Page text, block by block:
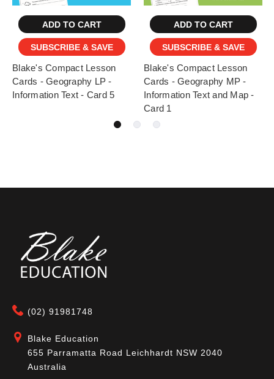
ADD TO CART
SUBSCRIBE & SAVE
Blake's Compact Lesson
Cards - Geography LP -
Information Text - Card 5
ADD TO CART
SUBSCRIBE & SAVE
Blake's Compact Lesson
Cards - Geography MP -
Information Text and Map -
Card 1
(02) 91981748
Blake Education
655 Parramatta Road Leichhardt NSW 2040
Australia